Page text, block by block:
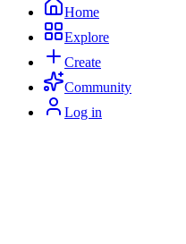
Home
Explore
Create
Community
Log in